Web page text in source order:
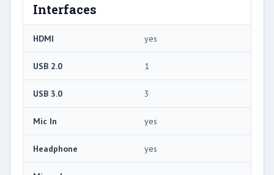
Interfaces
HDMI yes
USB 2.0 1
USB 3.0 3
Mic In yes
Headphone yes